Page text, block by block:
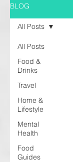
BLOG
All Posts
Food &
Drinks
Travel
Home &
Lifestyle
Mental
Health
Food
Guides
All Posts